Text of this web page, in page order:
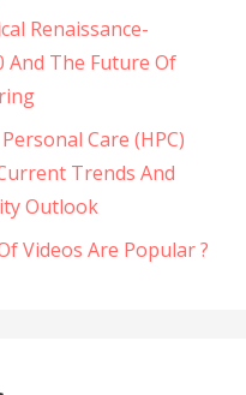
Renaissance-
And The Future Of
Care (HPC)
Trends And
Outlook
Videos Are Popular ?